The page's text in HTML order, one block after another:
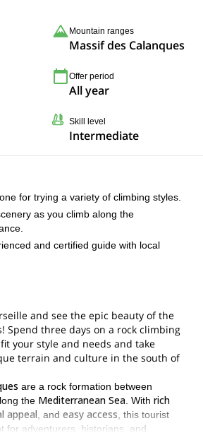
Mountain ranges
Massif des Calanques
Offer period
All year
Skill level
Intermediate
for trying a variety of climbing styles.
as you climb along the
and certified guide with local
and see the epic beauty of the
Spend three days on a rock climbing
your style and needs and take
terrain and culture in the south of
are a rock formation between
the Mediterranean Sea . With rich
appeal , and easy access , this tourist
for adventurers, historians, and